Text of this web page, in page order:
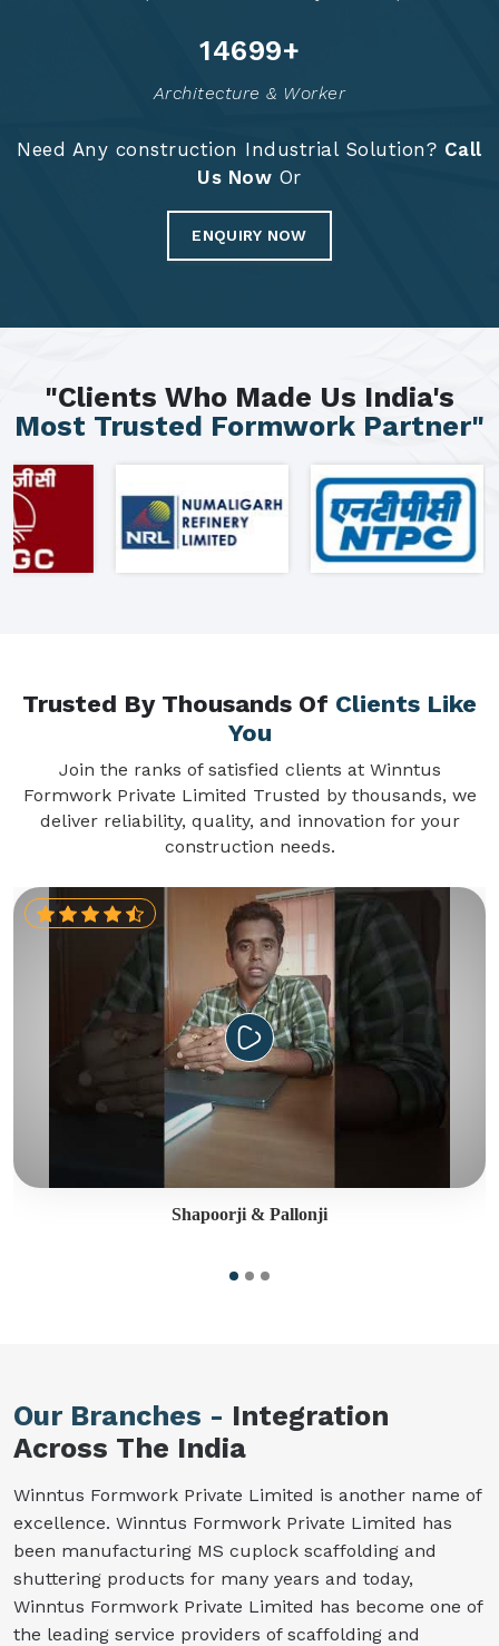
14784+
Architecture & Worker
Need Any construction Industrial Solution? Call
Us Now Or
ENQUIRY NOW
"Clients Who Made Us India's
Most Trusted Formwork Partner"
Trusted By Thousands Of Clients Like
You
Join the ranks of satisfied clients at Winntus
Formwork Private Limited Trusted by thousands, we
deliver reliability, quality, and innovation for your
construction needs.
Shapoorji & Pallonji
Our Branches - Integration
Across The India
Winntus Formwork Private Limited is another name of
excellence. Winntus Formwork Private Limited has
been manufacturing MS cuplock scaffolding and
shuttering products for many years and today,
Winntus Formwork Private Limited has become one of
the leading service providers of scaffolding and